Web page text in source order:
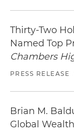
Thirty-Two
Named Top
Chambers
PRESS RELEASE
Brian M.
Global